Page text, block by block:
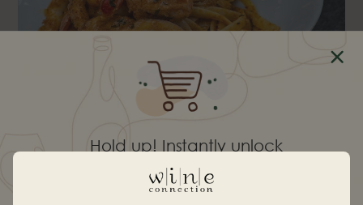
SEAFOOD LAKSA FETTUCCINE, $20
Hold up! Instantly unlock
10% OFF YOUR